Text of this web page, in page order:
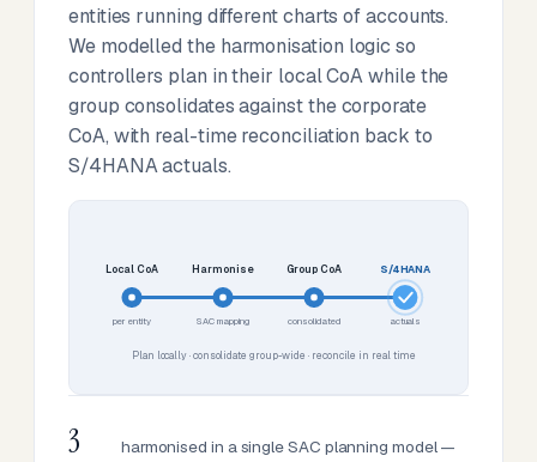
entities running different charts of accounts.
We modelled the harmonisation logic so
controllers plan in their local CoA while the
group consolidates against the corporate
CoA, with real-time reconciliation back to
S/4HANA actuals.
Local CoA
per entity
Harmonise
SAC mapping
Group CoA
consolidated
S/4HANA
actuals
Plan locally · consolidate group-wide · reconcile in real time
3
harmonised in a single SAC planning model —